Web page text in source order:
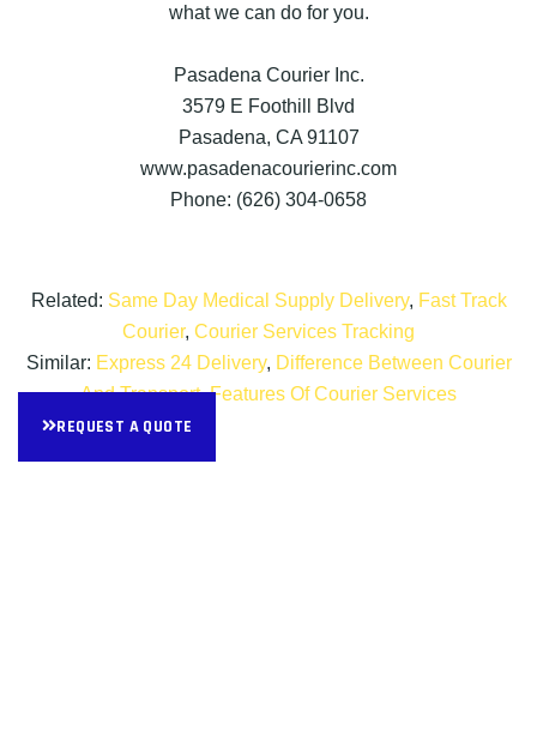
what we can do for you.
Pasadena Courier Inc.
3579 E Foothill Blvd
Pasadena, CA 91107
www.pasadenacourierinc.com
Phone: (626) 304-0658
Related: Same Day Medical Supply Delivery, Fast Track
Courier, Courier Services Tracking
Similar: Express 24 Delivery, Difference Between Courier
And Transport,Features Of Courier Services
REQUEST A QUOTE